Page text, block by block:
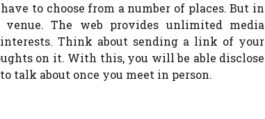
to choose from a number of places. But in
The web provides unlimited media
Think about sending a link of your
on it. With this, you will be able disclose
talk about once you meet in person.